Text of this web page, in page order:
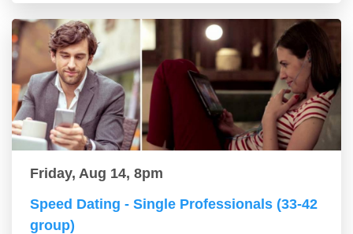
Friday, Aug 14, 8pm
Speed Dating - Single Professionals (33-42
group)